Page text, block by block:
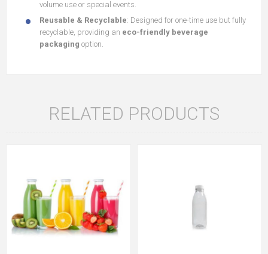
volume use or special events.
Reusable & Recyclable: Designed for one-time use but fully
recyclable, providing an eco-friendly beverage
packaging option.
RELATED PRODUCTS